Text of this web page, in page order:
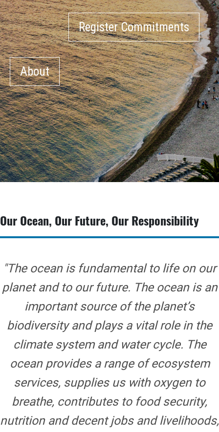
Register Commitments
About
Our Ocean, Our Future, Our Responsibility
"The ocean is fundamental to life on our
planet and to our future. The ocean is an
important source of the planet’s
biodiversity and plays a vital role in the
climate system and water cycle. The
ocean provides a range of ecosystem
services, supplies us with oxygen to
breathe, contributes to food security,
nutrition and decent jobs and livelihoods,